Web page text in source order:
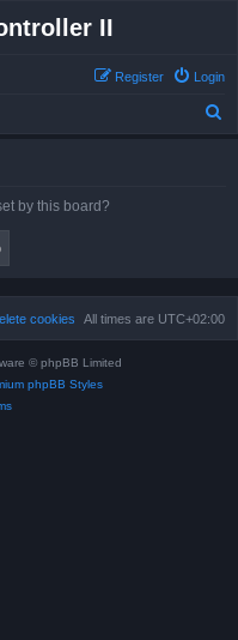
II
Login
Register
by this board?
All times are UTC+02:00
cookies
© phpBB Limited
phpBB Styles